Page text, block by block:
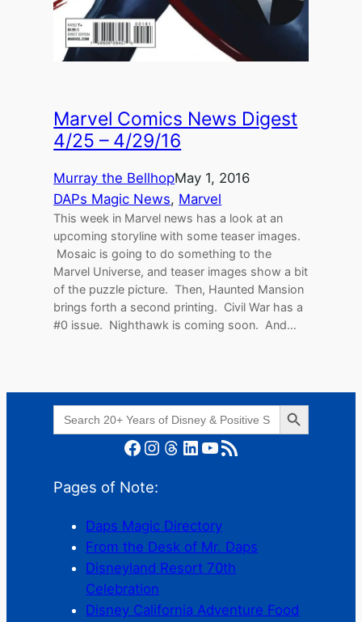
Marvel Comics News Digest
4/25 – 4/29/16
Murray the BellhopMay 1, 2016
DAPs Magic News, Marvel
This week in Marvel news has a look at an
upcoming storyline with some teaser images.
Mosaic is going to do something to the
Marvel Universe, and teaser images show a bit
of the puzzle picture. Then, Haunted Mansion
brings forth a second printing. Civil War has a
#0 issue. Nighthawk is coming soon. And…
Search
for:
Search Button
Facebook Instagram Threads LinkedIn YouTube RSS Feed
Pages of Note:
Daps Magic Directory
From the Desk of Mr. Daps
Disneyland Resort 70th
Celebration
Disney California Adventure Food